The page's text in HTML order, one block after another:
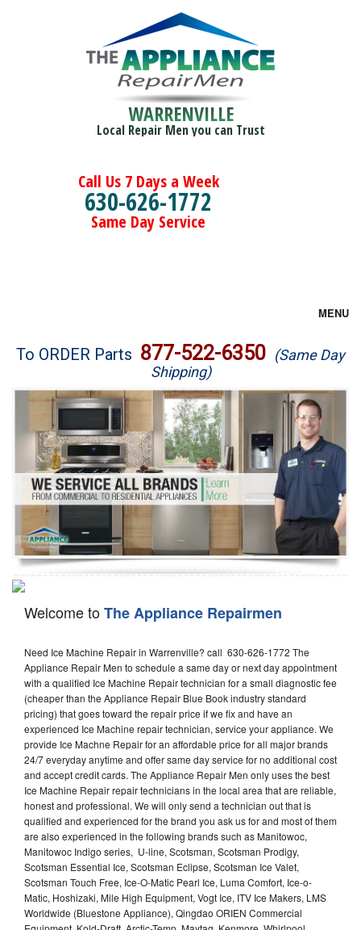
WARRENVILLE
Local Repair Men you can Trust
Call Us 7 Days a Week
630-626-1772
Same Day Service
MENU
Brands
Washer Repair
Dryer Repair
Refrigerator Repair
Oven Repair
Dishwasher Repair
To ORDER Parts 877-522-6350 (Same Day
Shipping)
Welcome toThe Appliance Repairmen
Need Ice Machine Repair in Warrenville? call 630-626-1772 The
Appliance Repair Men to schedule a same day or next day appointment
with a qualified Ice Machine Repair technician for a small diagnostic fee
(cheaper than the Appliance Repair Blue Book industry standard
pricing) that goes toward the repair price if we fix and have an
experienced Ice Machine repair technician, service your appliance. We
provide Ice Machne Repair for an affordable price for all major brands
24/7 everyday anytime and offer same day service for no additional cost
and accept credit cards. The Appliance Repair Men only uses the best
Ice Machine Repair repair technicians in the local area that are reliable,
honest and professional. We will only send a technician out that is
qualified and experienced for the brand you ask us for and most of them
are also experienced in the following brands such as Manitowoc,
Manitowoc Indigo series, U-line, Scotsman, Scotsman Prodigy,
Scotsman Essential Ice, Scotsman Eclipse, Scotsman Ice Valet,
Scotsman Touch Free, Ice-O-Matic Pearl Ice, Luma Comfort, Ice-o-
Matic, Hoshizaki, Mile High Equipment, Vogt Ice, ITV Ice Makers, LMS
Worldwide (Bluestone Appliance), Qingdao ORIEN Commercial